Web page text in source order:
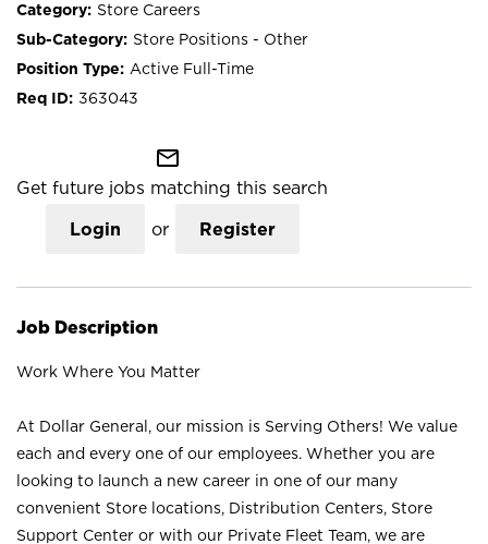
Store Careers
Store Positions - Other
Active Full-Time
363043
mail_outline
Get future jobs matching this search
Login or Register
Job Description
Work Where You Matter
At Dollar General, our mission is Serving Others! We value
each and every one of our employees. Whether you are
looking to launch a new career in one of our many
convenient Store locations, Distribution Centers, Store
Support Center or with our Private Fleet Team, we are